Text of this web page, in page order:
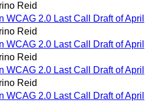
Reid
WCAG 2.0 Last Call Draft of April
Reid
WCAG 2.0 Last Call Draft of April
Reid
WCAG 2.0 Last Call Draft of April
Reid
WCAG 2.0 Last Call Draft of April